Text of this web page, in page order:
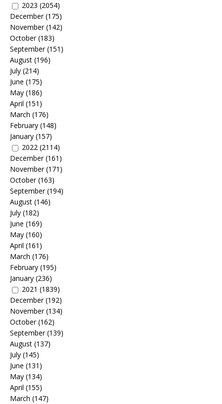
2023 (2054)
December(175)
November(142)
October(183)
September(151)
August (196)
July (214)
June (175)
May (186)
April (151)
March (176)
February (148)
January (157)
2022 (2114)
December(161)
November(171)
October(163)
September(194)
August (146)
July (182)
June (169)
May (160)
April (161)
March (176)
February (195)
January (236)
2021 (1839)
December(192)
November(134)
October(162)
September(139)
August (137)
July (145)
June (131)
May (134)
April (155)
March (147)